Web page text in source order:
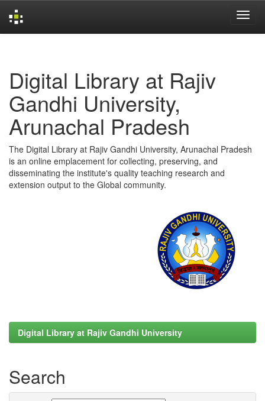
Digital Library at Rajiv
Gandhi University,
Arunachal Pradesh
The Digital Library at Rajiv Gandhi University, Arunachal Pradesh
is an online emplacement for collecting, preserving, and
disseminating the institute's quality teaching research and
extension output to the Global community.
Digital Library at Rajiv Gandhi University
Search